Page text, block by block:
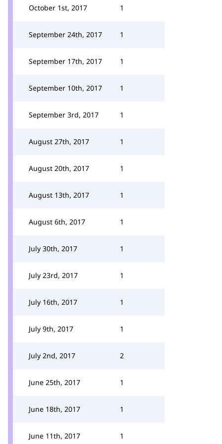
October 1st, 2017 1
September 24th, 2017 1
September 17th, 2017 1
September 10th, 2017 1
September 3rd, 2017 1
August 27th, 2017 1
August 20th, 2017 1
August 13th, 2017 1
August 6th, 2017 1
July 30th, 2017 1
July 23rd, 2017 1
July 16th, 2017 1
July 9th, 2017 1
July 2nd, 2017 2
June 25th, 2017 1
June 18th, 2017 1
June 11th, 2017 1